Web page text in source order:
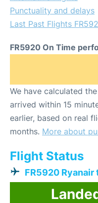
Punctuality and delays
Last Past Flights
FR5920 On Time
We have calculated
arrived within 15
earlier, based on real
months. More about
Flight Status
FR5920 Ryanair